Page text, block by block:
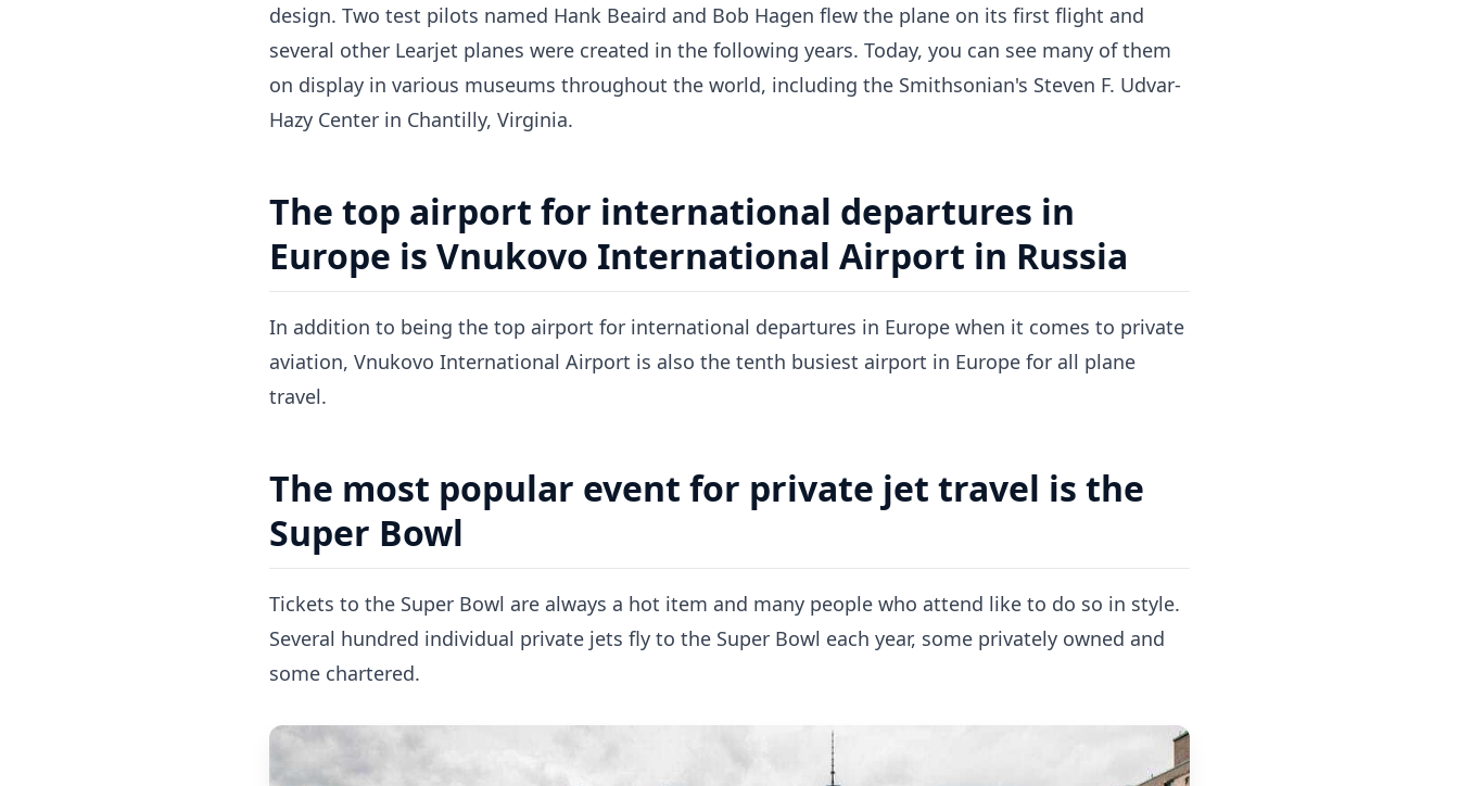
design. Two test pilots named Hank Beaird and Bob Hagen flew the plane on its first flight and
several other Learjet planes were created in the following years. Today, you can see many of them
on display in various museums throughout the world, including the Smithsonian's Steven F. Udvar-
Hazy Center in Chantilly, Virginia.
The top airport for international departures in
Europe is Vnukovo International Airport in Russia
In addition to being the top airport for international departures in Europe when it comes to private
aviation, Vnukovo International Airport is also the tenth busiest airport in Europe for all plane
travel.
The most popular event for private jet travel is the
Super Bowl
Tickets to the Super Bowl are always a hot item and many people who attend like to do so in style.
Several hundred individual private jets fly to the Super Bowl each year, some privately owned and
some chartered.